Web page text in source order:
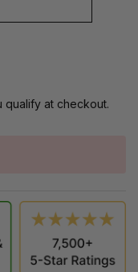
qualify at checkout.